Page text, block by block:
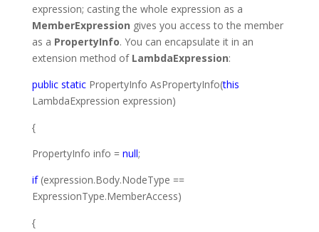
expression; casting the whole expression as a
MemberExpression gives you access to the member
as a PropertyInfo. You can encapsulate it in an
extension method of LambdaExpression:
public static PropertyInfo AsPropertyInfo(this
LambdaExpression expression)
{
PropertyInfo info = null;
if(expression.Body.NodeType ==
ExpressionType.MemberAccess)
{